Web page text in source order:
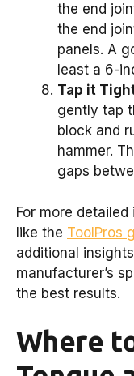
the end
the end
panels. A
least a 6-
Tap it
gently tap
block and
hammer.
gaps
For more
like the ToolPros
additional
manufacturer’s
the best results.
Where